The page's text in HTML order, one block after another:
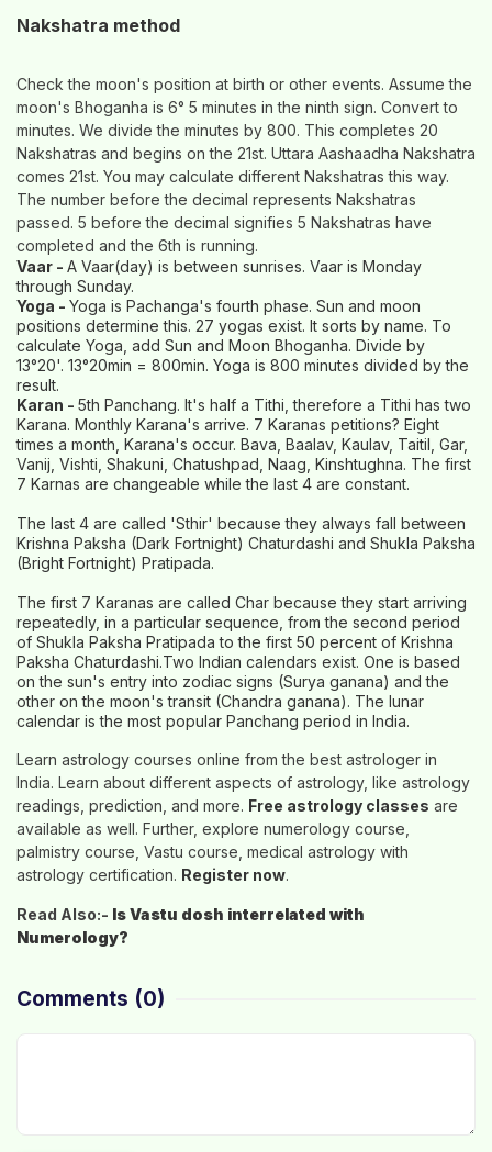
Nakshatra method
Check the moon's position at birth or other events. Assume the
moon's Bhoganha is 6° 5 minutes in the ninth sign. Convert to
minutes. We divide the minutes by 800. This completes 20
Nakshatras and begins on the 21st. Uttara Aashaadha Nakshatra
comes 21st. You may calculate different Nakshatras this way.
The number before the decimal represents Nakshatras
passed. 5 before the decimal signifies 5 Nakshatras have
completed and the 6th is running.
Vaar - A Vaar(day) is between sunrises. Vaar is Monday
through Sunday.
Yoga - Yoga is Pachanga's fourth phase. Sun and moon
positions determine this. 27 yogas exist. It sorts by name. To
calculate Yoga, add Sun and Moon Bhoganha. Divide by
13°20'. 13°20min = 800min. Yoga is 800 minutes divided by the
result.
Karan - 5th Panchang. It's half a Tithi, therefore a Tithi has two
Karana. Monthly Karana's arrive. 7 Karanas petitions? Eight
times a month, Karana's occur. Bava, Baalav, Kaulav, Taitil, Gar,
Vanij, Vishti, Shakuni, Chatushpad, Naag, Kinshtughna. The first
7 Karnas are changeable while the last 4 are constant.
The last 4 are called 'Sthir' because they always fall between
Krishna Paksha (Dark Fortnight) Chaturdashi and Shukla Paksha
(Bright Fortnight) Pratipada.
The first 7 Karanas are called Char because they start arriving
repeatedly, in a particular sequence, from the second period
of Shukla Paksha Pratipada to the first 50 percent of Krishna
Paksha Chaturdashi.Two Indian calendars exist. One is based
on the sun's entry into zodiac signs (Surya ganana) and the
other on the moon's transit (Chandra ganana). The lunar
calendar is the most popular Panchang period in India.
Learn astrology courses online from the best astrologer in
India. Learn about different aspects of astrology, like astrology
readings, prediction, and more. Free astrology classes are
available as well. Further, explore numerology course,
palmistry course, Vastu course, medical astrology with
astrology certification. Register now.
Read Also:- Is Vastu dosh interrelated with
Numerology?
Comments (0)